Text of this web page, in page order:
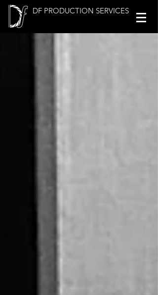
DF PRODUCTION SERVICES